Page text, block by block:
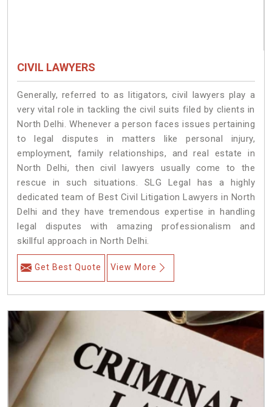
CIVIL LAWYERS
Generally, referred to as litigators, civil lawyers play a
very vital role in tackling the civil suits filed by clients in
North Delhi. Whenever a person faces issues pertaining
to legal disputes in matters like personal injury,
employment, family relationships, and real estate in
North Delhi, then civil lawyers usually come to the
rescue in such situations. SLG Legal has a highly
dedicated team of Best Civil Litigation Lawyers in North
Delhi and they have tremendous expertise in handling
legal disputes with amazing professionalism and
skillful approach in North Delhi.
Get Best Quote View More